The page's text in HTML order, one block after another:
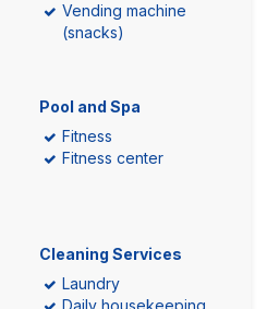
Vending machine
(snacks)
Pool and Spa
Fitness
Fitness center
Cleaning Services
Laundry
Daily housekeeping